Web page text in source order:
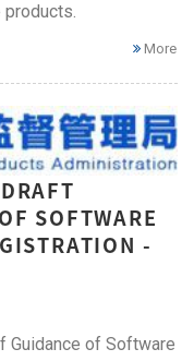
More
SOFTWARE
-
Guidance of Software